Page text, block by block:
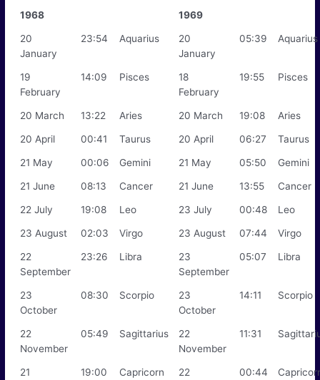
1968 1969
20
January
23:54 Aquarius
20
January
05:39 Aquarius
19
February
14:09 Pisces
18
February
19:55 Pisces
20 March 13:22 Aries 20 March 19:08 Aries
20 April 00:41 Taurus 20 April 06:27 Taurus
21 May 00:06 Gemini 21 May 05:50 Gemini
21 June 08:13 Cancer 21 June 13:55 Cancer
22 July 19:08 Leo 23 July 00:48 Leo
23 August 02:03 Virgo 23 August 07:44 Virgo
22
September
23:26 Libra
23
September
05:07 Libra
23
October
08:30 Scorpio
23
October
14:11 Scorpio
22
November
05:49 Sagittarius
22
November
11:31
21
19:00 Capricorn
22
00:44